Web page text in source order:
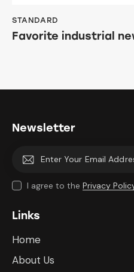
STANDARD
Favorite industrial
Newsletter
I agree to the Privacy
Links
Home
About Us